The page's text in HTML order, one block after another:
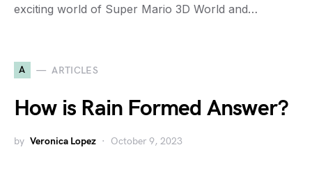
exciting world of Super Mario 3D World and…
A ARTICLES
How is Rain Formed Answer?
by Veronica Lopez October 9, 2023